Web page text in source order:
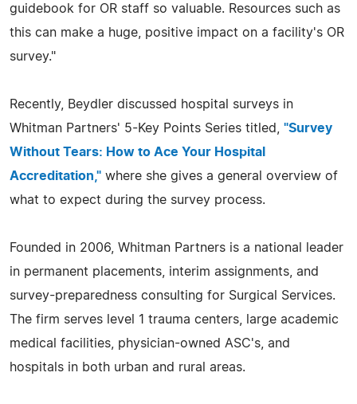
guidebook for OR staff so valuable. Resources such as
this can make a huge, positive impact on a facility's OR
survey."
Recently, Beydler discussed hospital surveys in
Whitman Partners' 5-Key Points Series titled, "Survey
Without Tears: How to Ace Your Hospital
Accreditation," where she gives a general overview of
what to expect during the survey process.
Founded in 2006, Whitman Partners is a national leader
in permanent placements, interim assignments, and
survey-preparedness consulting for Surgical Services.
The firm serves level 1 trauma centers, large academic
medical facilities, physician-owned ASC's, and
hospitals in both urban and rural areas.